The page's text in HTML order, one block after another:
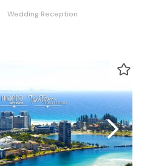
Wedding Reception